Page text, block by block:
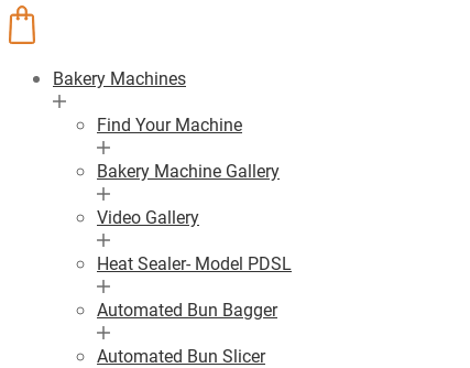
Bakery Machines
Find Your Machine
Bakery Machine Gallery
Video Gallery
Heat Sealer- Model PDSL
Automated Bun Bagger
Automated Bun Slicer